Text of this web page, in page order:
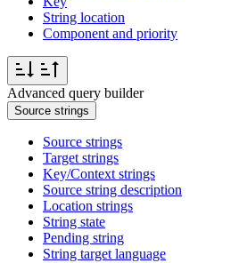
String location
Component and priority
Advanced query builder
Source strings
Source strings
Target strings
Key/Context strings
Source string description
Location strings
String state
Pending string
String target language